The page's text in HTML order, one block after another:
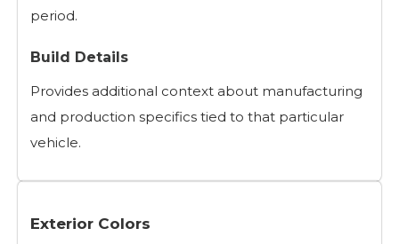
period.
Build Details
Provides additional context about manufacturing
and production specifics tied to that particular
vehicle.
Exterior Colors